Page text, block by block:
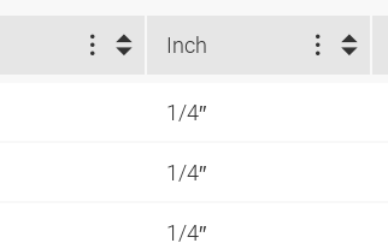
Inch
1/4″
1/4″
1/4″